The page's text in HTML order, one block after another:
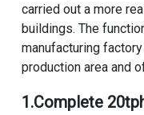
carried out a more
buildings. The
manufacturing
production area and
1.Complete